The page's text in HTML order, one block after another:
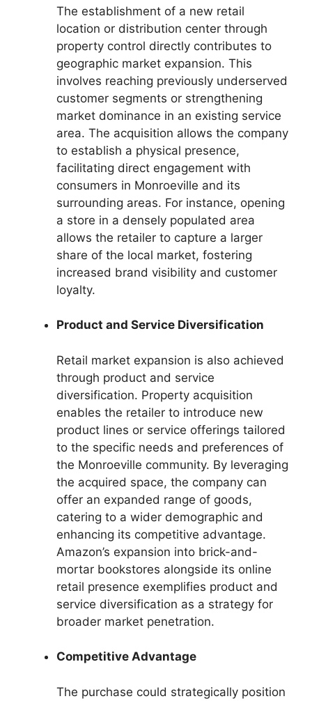
The establishment of a new retail
location or distribution center through
property control directly contributes to
geographic market expansion. This
involves reaching previously underserved
customer segments or strengthening
market dominance in an existing service
area. The acquisition allows the company
to establish a physical presence,
facilitating direct engagement with
consumers in Monroeville and its
surrounding areas. For instance, opening
a store in a densely populated area
allows the retailer to capture a larger
share of the local market, fostering
increased brand visibility and customer
loyalty.
Product and Service Diversification
Retail market expansion is also achieved
through product and service
diversification. Property acquisition
enables the retailer to introduce new
product lines or service offerings tailored
to the specific needs and preferences of
the Monroeville community. By leveraging
the acquired space, the company can
offer an expanded range of goods,
catering to a wider demographic and
enhancing its competitive advantage.
Amazon’s expansion into brick-and-
mortar bookstores alongside its online
retail presence exemplifies product and
service diversification as a strategy for
broader market penetration.
Competitive Advantage
The purchase could strategically position